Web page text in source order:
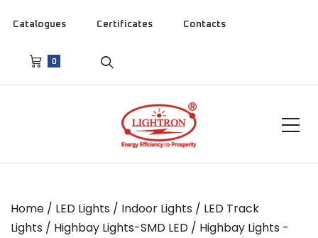
Catalogues Certificates Contacts
0
Home / LED Lights / Indoor Lights / LED Track
Lights / Highbay Lights-SMD LED / Highbay Lights -